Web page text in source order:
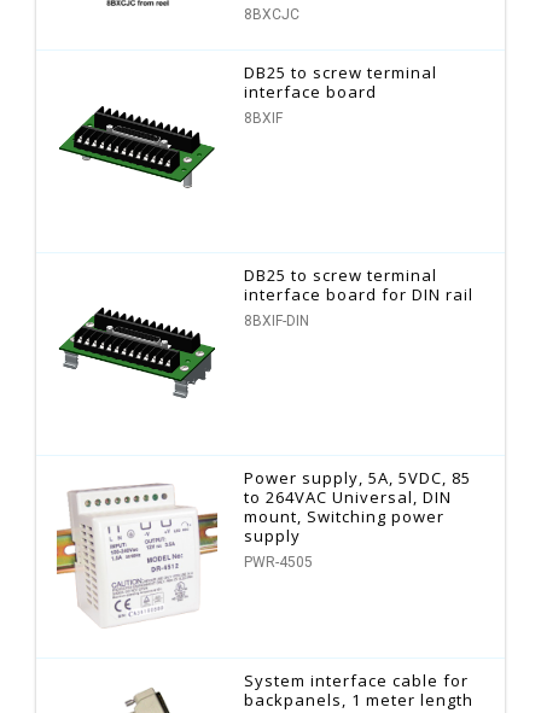
8BXCJC
DB25 to screw terminal
interface board
8BXIF
DB25 to screw terminal
interface board for DIN rail
8BXIF-DIN
Power supply, 5A, 5VDC, 85
to 264VAC Universal, DIN
mount, Switching power
supply
PWR-4505
System interface cable for
backpanels, 1 meter length